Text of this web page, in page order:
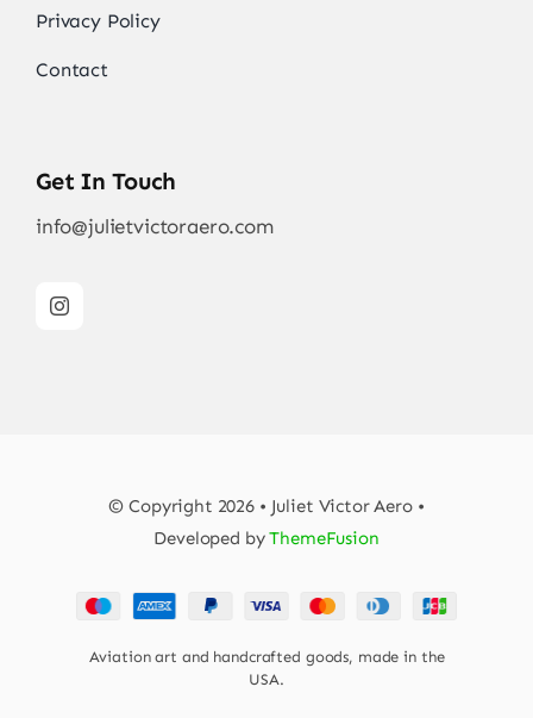
Privacy Policy
Contact
Get In Touch
info@julietvictoraero.com
© Copyright 2026 • Juliet Victor Aero •
Developed byThemeFusion
Aviation art and handcrafted goods, made in the
USA.